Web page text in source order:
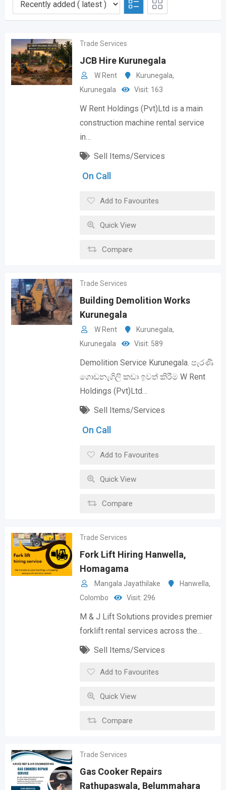
Trade Services
JCB Hire Kurunegala
W Rent Kurunegala,
Kurunegala
Visit: 163
W Rent Holdings (Pvt)Ltd is a main
construction machine rental service
in…
Sell Items/Services
On Call
Add to Favourites
Quick View
Compare
Trade Services
Building Demolition Works
Kurunegala
W Rent Kurunegala,
Kurunegala
Visit: 589
Demolition Service Kurunegala. පැරණි
ගොඩනැගිලි කඩා ඉවත් කිරීම W Rent
Holdings (Pvt)Ltd…
Sell Items/Services
On Call
Add to Favourites
Quick View
Compare
Trade Services
Fork Lift Hiring Hanwella,
Homagama
Mangala Jayathilake Hanwella,
Colombo
Visit: 296
M & J Lift Solutions provides premier
forklift rental services across the…
Sell Items/Services
Add to Favourites
Quick View
Compare
Trade Services
Gas Cooker Repairs
Rathupaswala, Belummahara